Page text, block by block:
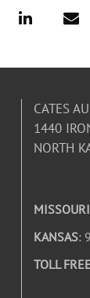
CATES
1440
NORTH
KANSAS:
TOLL